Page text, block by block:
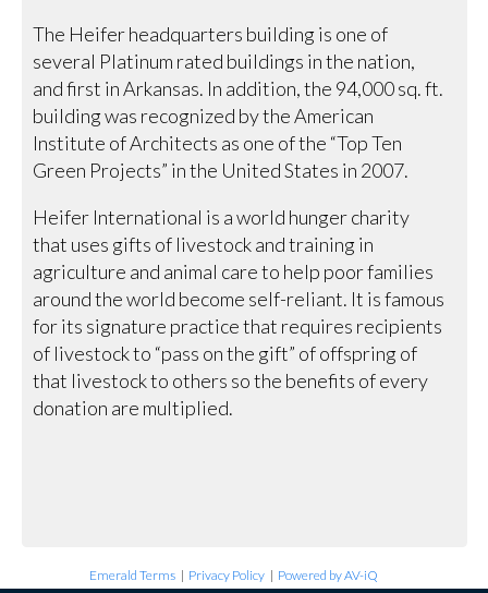
The Heifer headquarters building is one of
several Platinum rated buildings in the nation,
and first in Arkansas. In addition, the 94,000 sq. ft.
building was recognized by the American
Institute of Architects as one of the “Top Ten
Green Projects” in the United States in 2007.
Heifer International is a world hunger charity
that uses gifts of livestock and training in
agriculture and animal care to help poor families
around the world become self-reliant. It is famous
for its signature practice that requires recipients
of livestock to “pass on the gift” of offspring of
that livestock to others so the benefits of every
donation are multiplied.
Emerald Terms | Privacy Policy | Powered by AV-iQ